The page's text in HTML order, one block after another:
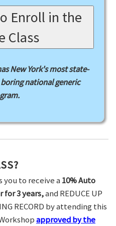
Enroll in the
Class
New York's most state-
national generic
you to receive a 10% Auto
for 3 years,and REDUCE UP
RECORD by attending this
approved by the